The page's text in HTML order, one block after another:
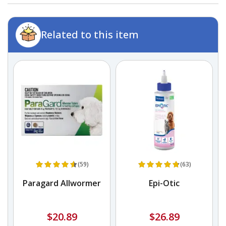
Related to this item
(59)
Paragard Allwormer
$20.89
(63)
Epi-Otic
$26.89